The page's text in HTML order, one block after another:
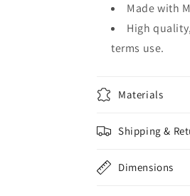
Made with
High
terms use.
Materials
Shipping &
Dimensions